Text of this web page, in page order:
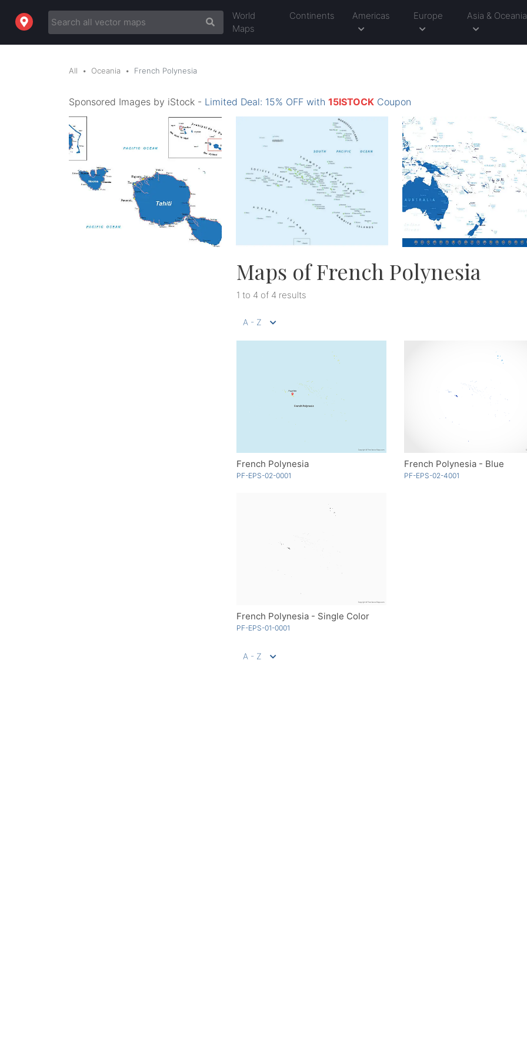
World
Maps
Continents Americas Europe Asia & Oceania
All Oceania French Polynesia
Sponsored Images by iStock - Limited Deal: 15% OFF with 15ISTOCK Coupon
Maps of French Polynesia
1 to 4 of 4 results
A - Z
French Polynesia
PF-EPS-02-0001
French Polynesia - Blue
PF-EPS-02-4001
French Polynesia - Single Color
PF-EPS-01-0001
A - Z